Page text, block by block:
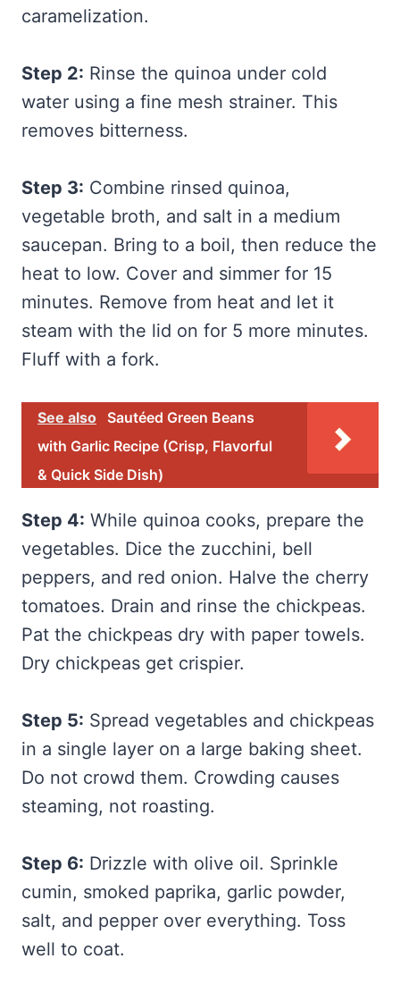
caramelization.
Step 2: Rinse the quinoa under cold
water using a fine mesh strainer. This
removes bitterness.
Step 3: Combine rinsed quinoa,
vegetable broth, and salt in a medium
saucepan. Bring to a boil, then reduce the
heat to low. Cover and simmer for 15
minutes. Remove from heat and let it
steam with the lid on for 5 more minutes.
Fluff with a fork.
See also
Sautéed Green Beans
with Garlic Recipe (Crisp, Flavorful
& Quick Side Dish)
Step 4: While quinoa cooks, prepare the
vegetables. Dice the zucchini, bell
peppers, and red onion. Halve the cherry
tomatoes. Drain and rinse the chickpeas.
Pat the chickpeas dry with paper towels.
Dry chickpeas get crispier.
Step 5: Spread vegetables and chickpeas
in a single layer on a large baking sheet.
Do not crowd them. Crowding causes
steaming, not roasting.
Step 6: Drizzle with olive oil. Sprinkle
cumin, smoked paprika, garlic powder,
salt, and pepper over everything. Toss
well to coat.